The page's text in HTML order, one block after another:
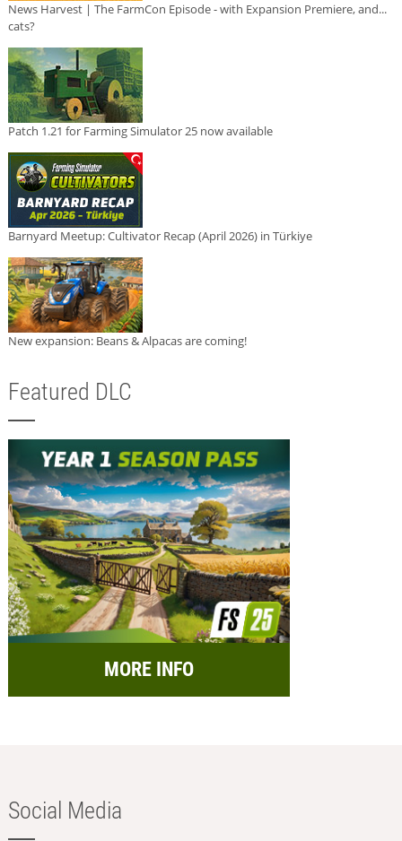
News Harvest | The FarmCon Episode - with Expansion Premiere, and...
cats?
Patch 1.21 for Farming Simulator 25 now available
Barnyard Meetup: Cultivator Recap (April 2026) in Türkiye
New expansion: Beans & Alpacas are coming!
Featured DLC
MORE INFO
Social Media